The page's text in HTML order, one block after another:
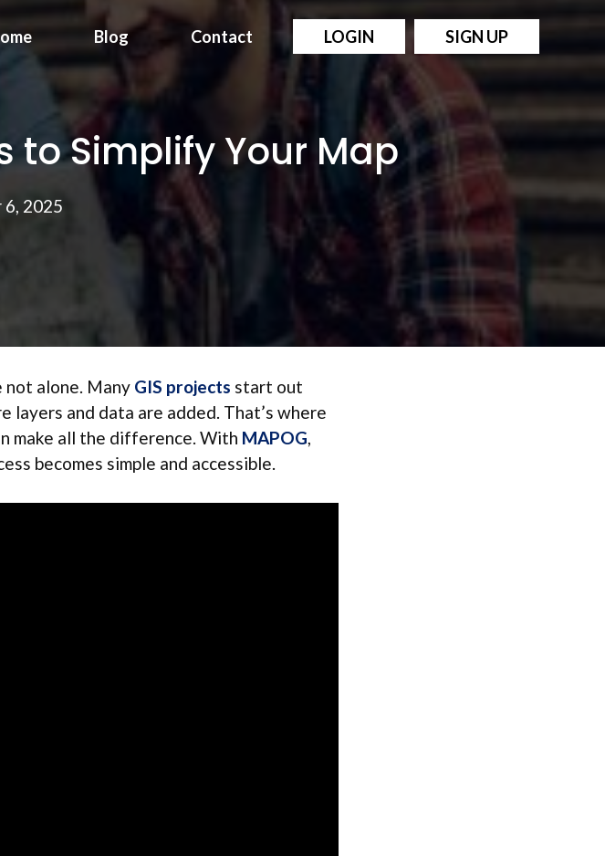
Blog Contact LOGIN SIGN UP
to Simplify Your Map
6, 2025
not alone. Many GIS projects start out
layers and data are added. That’s where
make all the difference. With MAPOG,
becomes simple and accessible.